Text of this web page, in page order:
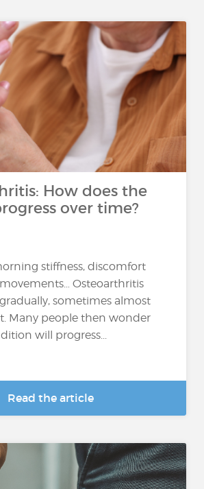
How does the
over time?
stiffness, discomfort
Osteoarthritis
sometimes almost
Many people then wonder
will progress...
Read the article